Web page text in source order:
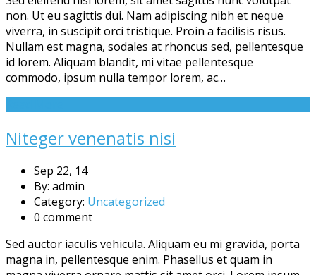
non. Ut eu sagittis dui. Nam adipiscing nibh et neque
viverra, in suscipit orci tristique. Proin a facilisis risus.
Nullam est magna, sodales at rhoncus sed, pellentesque
id lorem. Aliquam blandit, mi vitae pellentesque
commodo, ipsum nulla tempor lorem, ac…
Niteger venenatis nisi
Sep 22, 14
By: admin
Category: Uncategorized
0 comment
Sed auctor iaculis vehicula. Aliquam eu mi gravida, porta
magna in, pellentesque enim. Phasellus et quam in